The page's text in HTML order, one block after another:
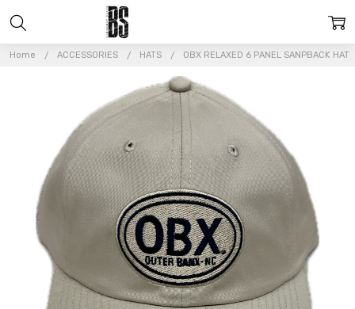
Home ACCESSORIES HATS OBX RELAXED 6 PANEL SANPBACK HAT